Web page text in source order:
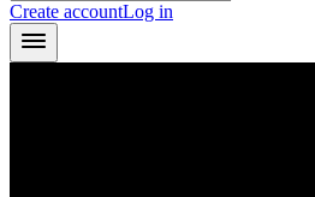
Create accountLog in